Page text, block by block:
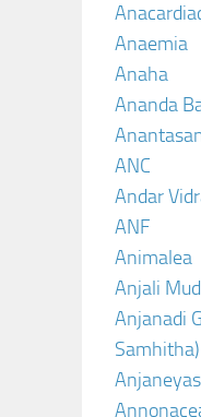
Anaemia
Anaha
Ananda
ANC
Andar
ANF
Animalea
Anjali
Anjanadi
Samhitha)